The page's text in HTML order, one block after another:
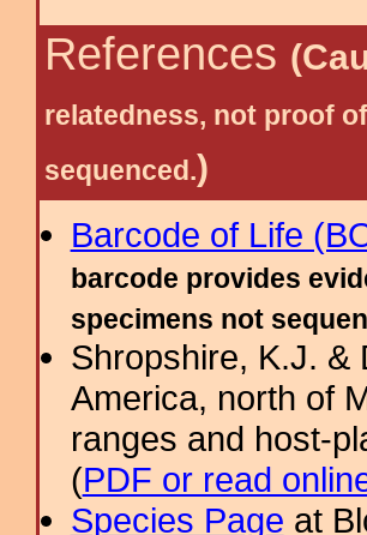
References
relatedness, not proof
sequenced.)
Barcode of Life
barcode provides
specimens not
Shropshire, K.J. &
America, north of
ranges and host-
(PDF or read
Species Page at